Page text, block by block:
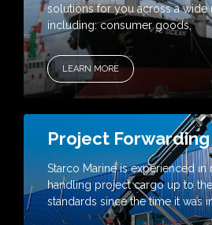
solutions for you across a wide
including: consumer goods,
LEARN MORE
Project Forwarding
Starco Marine is experienced in
handling project cargo up to
standards since the time it was